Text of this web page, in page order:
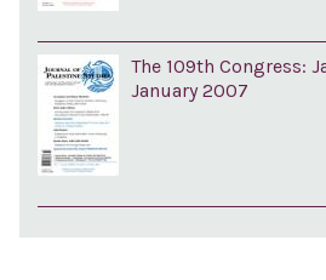
The 109th Congress:
January 2007